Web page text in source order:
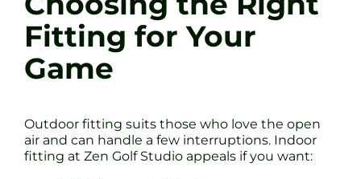
Fitting for Your
Game
Outdoor fitting suits those who love the open
air and can handle a few interruptions. Indoor
fitting at Zen Golf Studio appeals if you want: